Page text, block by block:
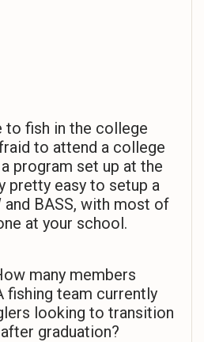
to fish in the college
to attend a college
program set up at the
pretty easy to setup a
and BASS, with most of
at your school.
many members
fishing team currently
looking to transition
graduation?